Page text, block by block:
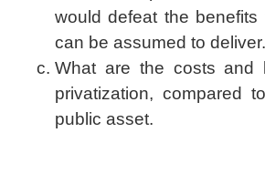
would defeat the benefits
can be assumed to deliver.
What are the costs and
privatization, compared
public asset.